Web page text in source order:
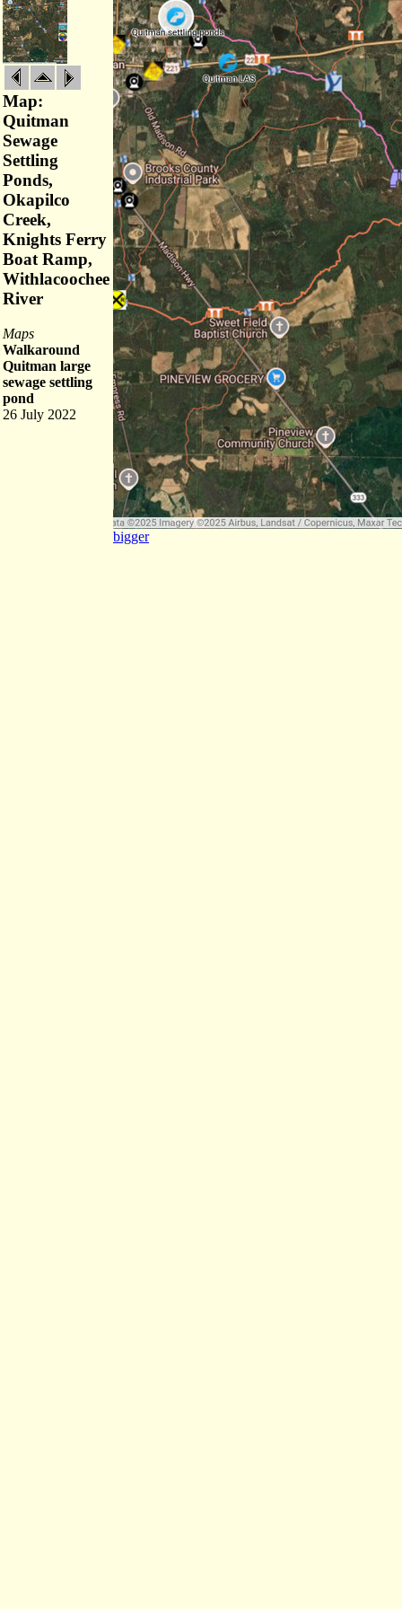
Map:
Quitman
Sewage
Settling
Ponds,
Okapilco
Creek,
Knights Ferry
Boat Ramp,
Withlacoochee
River
Maps
Walkaround
Quitman large
sewage settling
pond
26 July 2022
bigger